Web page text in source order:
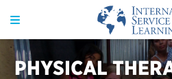
PHYSICAL